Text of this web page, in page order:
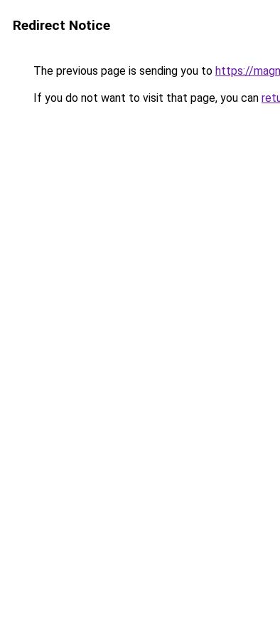
Redirect Notice
The previous page is sending you to https://
If you do not want to visit that page, you can